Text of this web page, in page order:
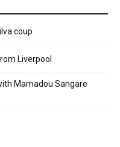
coup
Liverpool
Mamadou Sangare